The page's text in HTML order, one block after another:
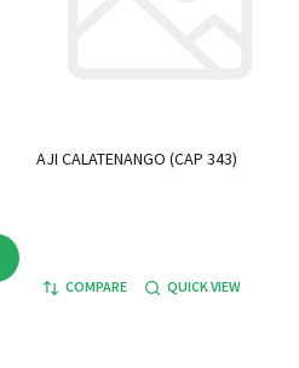
AJI CALATENANGO (CAP 343)
COMPARE QUICK VIEW